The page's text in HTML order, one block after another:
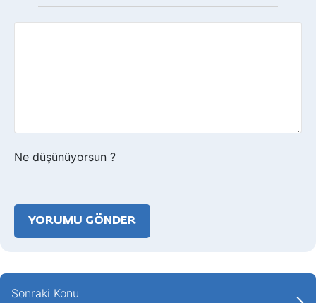
Ne düşünüyorsun ?
Sonraki Konu